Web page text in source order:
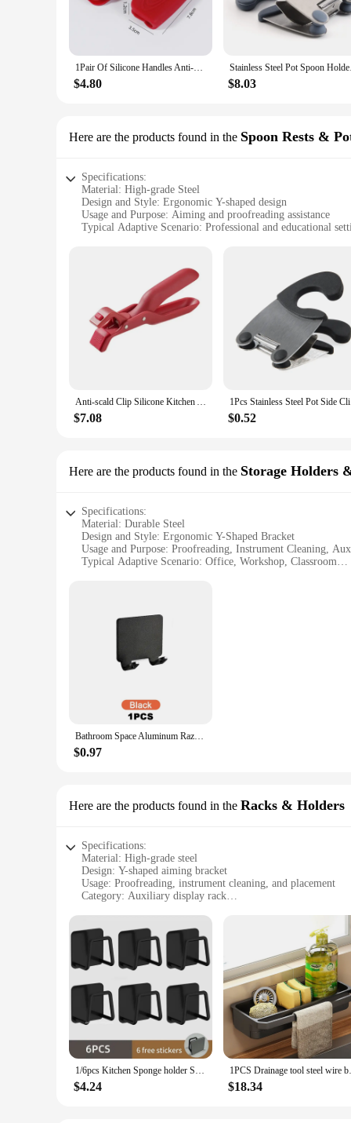
**Versatile and User-Friendly**
The Y-shaped design of this bracket allows for a stable
a dedicated space for items that need to be displayed or
**A Valuable Addition to Your Toolkit**
1Pair Of Silicone Handles Anti-Scalding Non-Slip SilicOne Pot Handle Cover Heat Insulation Handle Cover Kitchen Accessories
$4.80
Stainless
$8.03
Here are the products found in the Spoon Rests &
Specifications:
Material: High-grade Steel
Design and Style: Ergonomic Y-shaped design
Usage and Purpose: Aiming and proofreading assistance
Typical Adaptive Scenario: Professional and educational
|Y Shaped Proofreading Aiming Bracket Instrument
**Enhanced Proofreading and Aiming Efficiency**
The Y shaped Proofreading Aiming Bracket is a must-
revolutionize your proofreading and aiming tasks. Its
structure make it an ideal accessory for any desk or
This auxiliary display rack is not just a tool for
addition to any work environment. Whether you're aiming
and user-friendly design make it an indispensable tool for
professionals alike. The bracket's ability to assist in
personal use or to stock up for your business, this set is sure
Anti-scald Clip Silicone Kitchen Anti Scald Plate Bowl Dish Pot Holder Anti-hot Clip Lifter Kitchen Accessories Gadget
$7.08 $0.52
Here are the products found in the Storage Holders
Specifications:
Material: Durable Steel
Design and Style: Ergonomic Y-Shaped Bracket
Usage and Purpose: Proofreading, Instrument Cleaning,
Typical Adaptive Scenario: Office, Workshop, Classroom
**Optimized for Efficiency**
The Y-shaped Proofreading Aiming Bracket is a versatile
rigors of daily use in various environments. Its ergonomic
workspace.
Whether you're a professional proofreader, an instrument
and compact design make it easy to store and transport,
**Built for Long-Term Use**
Bathroom Space Aluminum Razor Holder Storage Hook Wall Men Shaving Shaver Shelf Punch Free Razor Rack Accessories Organization
$0.97
Here are the products found in the Racks & Holders
Specifications:
Material: High-grade steel
Design: Y-shaped aiming bracket
Usage: Proofreading, instrument cleaning, and placement
Category: Auxiliary display rack
Accessories: Includes auxiliary tools
Features:
**Enhanced Efficiency and Precision**
The Y-shaped Proofreading Aiming Bracket is a versatile
someone who needs to place items in a precise manner,
longevity.
**Versatile Application and Adaptability**
This auxiliary display rack is not just limited to
making it suitable for a wide range of tasks. From
**Convenience and Value for Vendors and Suppliers**
For vendors and suppliers, this steel aiming tool is an
1/6pcs Kitchen Sponge holder Self Adhesive Sink Sponges Drain Drying Rack Wall Hooks Wire Ball Organizer bathroom Storage
$4.24
1PCS Drainage
$18.34